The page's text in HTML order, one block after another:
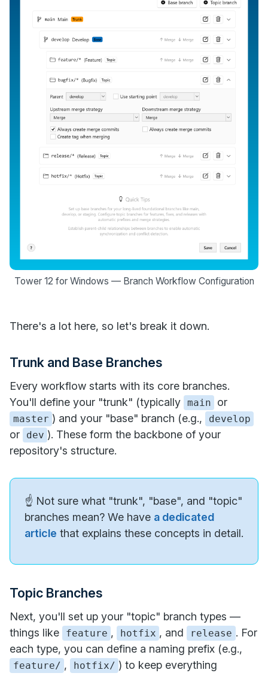
Tower 12 for Windows — Branch Workflow Configuration
There's a lot here, so let's break it down.
Trunk and Base Branches
Every workflow starts with its core branches.
You'll define your "trunk" (typically main or
master ) and your "base" branch (e.g., develop
or dev ). These form the backbone of your
repository's structure.
☝️ Not sure what "trunk", "base", and "topic"
branches mean? We have a dedicated
article that explains these concepts in detail.
Topic Branches
Next, you'll set up your "topic" branch types —
things like
feature , hotfix , and release . For
each type, you can define a naming prefix (e.g.,
feature/ , hotfix/ ) to keep everything